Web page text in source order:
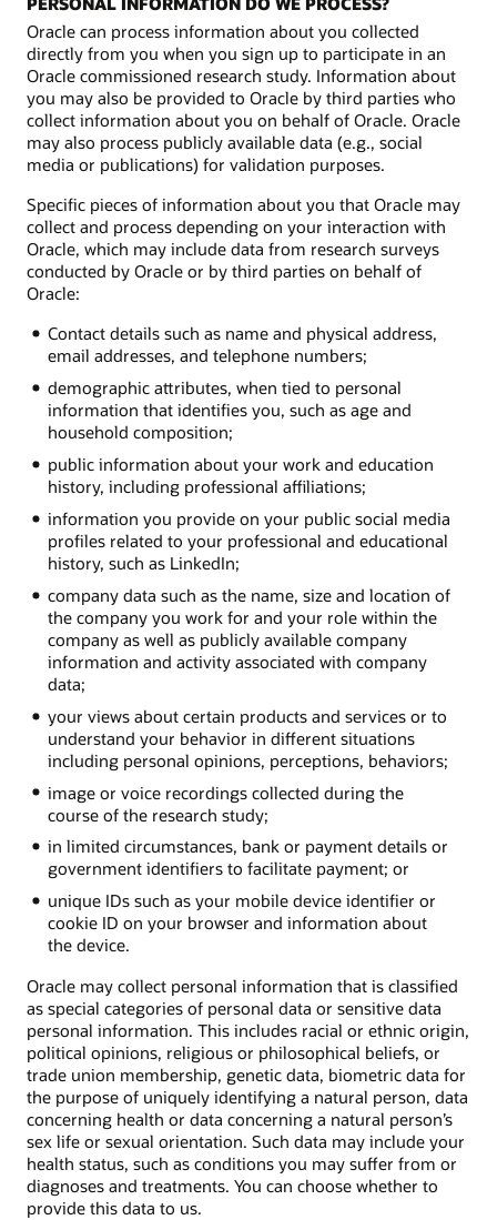
Oracle can process information about you collected
directly from you when you sign up to participate in an
Oracle commissioned research study. Information about
you may also be provided to Oracle by third parties who
collect information about you on behalf of Oracle. Oracle
may also process publicly available data (e.g., social
media or publications) for validation purposes.
Specific pieces of information about you that Oracle may
collect and process depending on your interaction with
Oracle, which may include data from research surveys
conducted by Oracle or by third parties on behalf of
Oracle:
Contact details such as name and physical address,
email addresses, and telephone numbers;
demographic attributes, when tied to personal
information that identifies you, such as age and
household composition;
public information about your work and education
history, including professional affiliations;
information you provide on your public social media
profiles related to your professional and educational
history, such as LinkedIn;
company data such as the name, size and location of
the company you work for and your role within the
company as well as publicly available company
information and activity associated with company
data;
your views about certain products and services or to
understand your behavior in different situations
including personal opinions, perceptions, behaviors;
image or voice recordings collected during the
course of the research study;
in limited circumstances, bank or payment details or
government identifiers to facilitate payment; or
unique IDs such as your mobile device identifier or
cookie ID on your browser and information about
the device.
Oracle may collect personal information that is classified
as special categories of personal data or sensitive data
personal information. This includes racial or ethnic origin,
political opinions, religious or philosophical beliefs, or
trade union membership, genetic data, biometric data for
the purpose of uniquely identifying a natural person, data
concerning health or data concerning a natural person’s
sex life or sexual orientation. Such data may include your
health status, such as conditions you may suffer from or
diagnoses and treatments. You can choose whether to
provide this data to us.